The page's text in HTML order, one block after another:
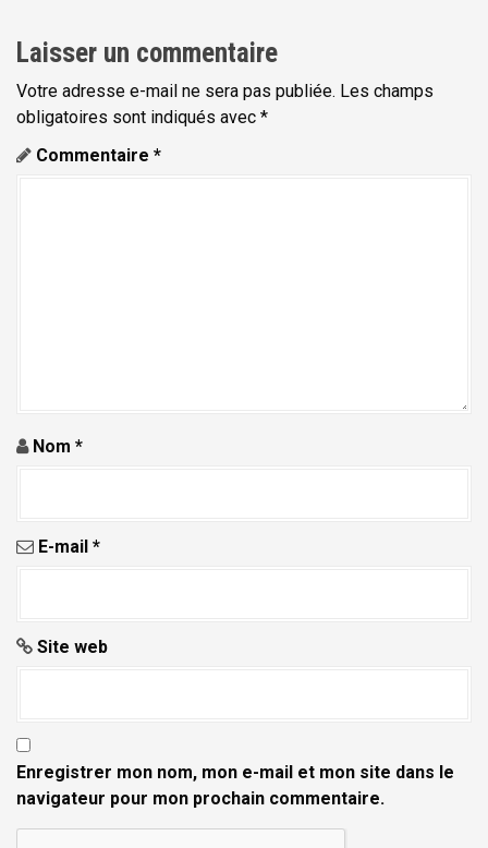
i
o
n
d
l
Laisser un commentaire
Votre adresse e-mail ne sera pas publiée. Les champs
obligatoires sont indiqués avec *
Commentaire *
Nom *
E-mail *
Site web
Enregistrer mon nom, mon e-mail et mon site dans le
navigateur pour mon prochain commentaire.